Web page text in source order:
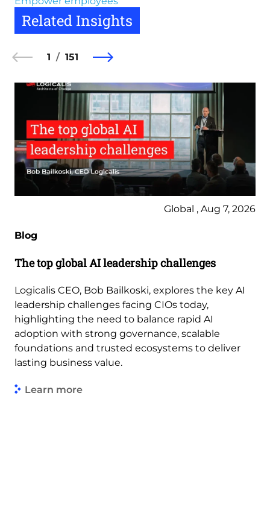
Related Insights
1 151
Global , Aug 7, 2026
Blog
The top global AI leadership challenges
Logicalis CEO, Bob Bailkoski, explores the key AI
leadership challenges facing CIOs today,
highlighting the need to balance rapid AI
adoption with strong governance, scalable
foundations and trusted ecosystems to deliver
lasting business value.
Learn more